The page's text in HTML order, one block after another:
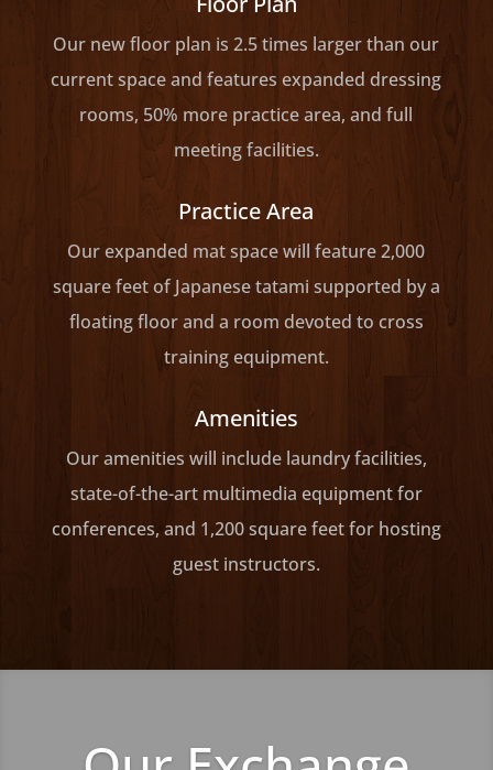
Our new floor plan is 2.5 times larger than our
current space and features expanded dressing
rooms, 50% more practice area, and full
meeting facilities.
Practice Area
Our expanded mat space will feature 2,000
square feet of Japanese tatami supported by a
floating floor and a room devoted to cross
training equipment.
Amenities
Our amenities will include laundry facilities,
state-of-the-art multimedia equipment for
conferences, and 1,200 square feet for hosting
guest instructors.